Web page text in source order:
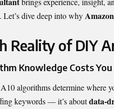
. Let’s dive deep into why
Reality of DIY
Knowledge Costs You
algorithms determine where
keywords — it’s aboutdata-